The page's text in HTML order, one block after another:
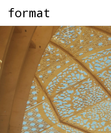
format